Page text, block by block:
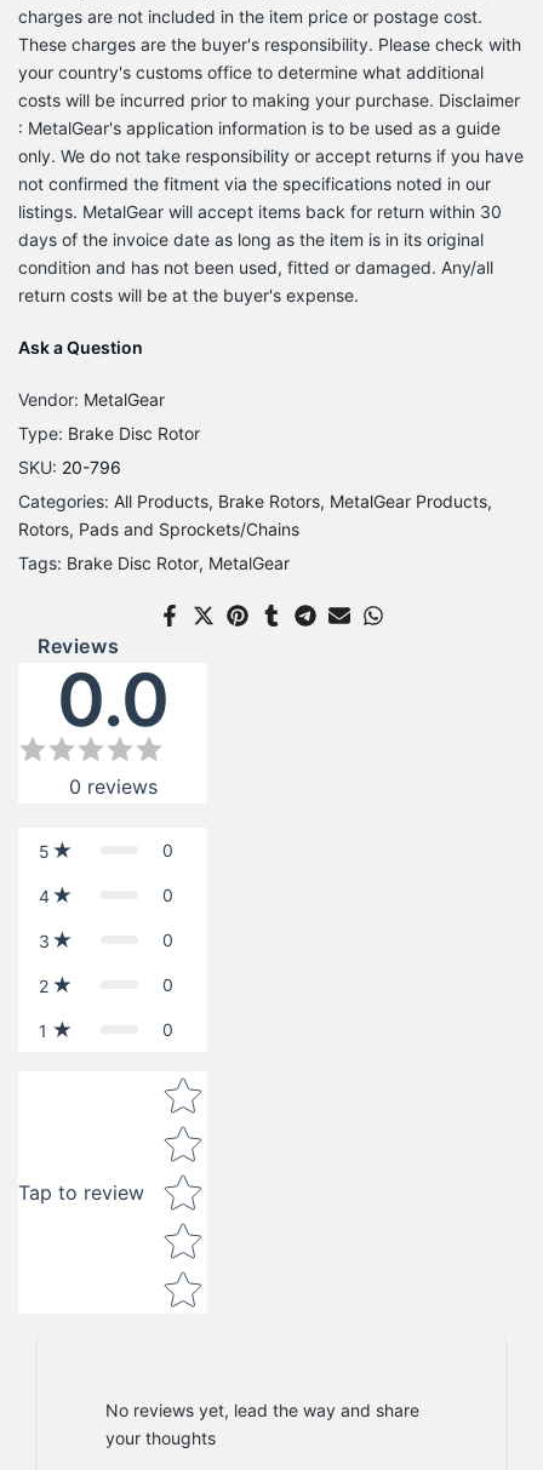
charges are not included in the item price or postage cost.
These charges are the buyer's responsibility. Please check with
your country's customs office to determine what additional
costs will be incurred prior to making your purchase. Disclaimer
: MetalGear's application information is to be used as a guide
only. We do not take responsibility or accept returns if you have
not confirmed the fitment via the specifications noted in our
listings. MetalGear will accept items back for return within 30
days of the invoice date as long as the item is in its original
condition and has not been used, fitted or damaged. Any/all
return costs will be at the buyer's expense.
Ask a Question
Vendor: MetalGear
Type: Brake Disc Rotor
SKU: 20-796
Categories: All Products Brake Rotors MetalGear Products
Rotors, Pads and Sprockets/Chains
Tags: Brake Disc Rotor MetalGear
Reviews
0.0
0 reviews
5 0
4 0
3 0
2 0
1 0
Tap to review
Star rating
No reviews yet, lead the way and share
your thoughts